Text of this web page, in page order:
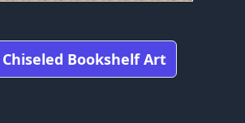
Bookshelf Art